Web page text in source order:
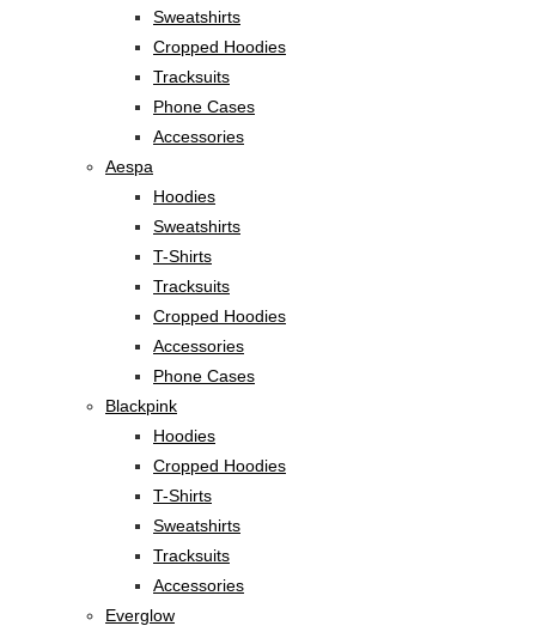
Sweatshirts
Cropped Hoodies
Tracksuits
Phone Cases
Accessories
Aespa
Hoodies
Sweatshirts
T-Shirts
Tracksuits
Cropped Hoodies
Accessories
Phone Cases
Blackpink
Hoodies
Cropped Hoodies
T-Shirts
Sweatshirts
Tracksuits
Accessories
Everglow